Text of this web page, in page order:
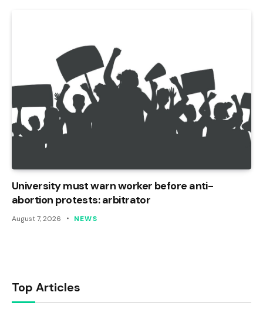
University must warn worker before anti-
abortion protests: arbitrator
August 7, 2026 NEWS
Top Articles